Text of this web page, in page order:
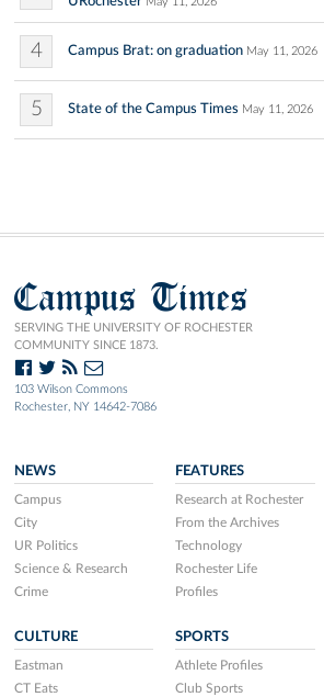
4 Campus Brat: on graduation May 11, 2026
5 State of the Campus Times May 11, 2026
Campus Times
SERVING THE UNIVERSITY OF ROCHESTER
COMMUNITY SINCE 1873.
103 Wilson Commons
Rochester, NY 14642-7086
NEWS
Campus
City
UR Politics
Science & Research
Crime
FEATURES
Research at Rochester
From the Archives
Technology
Rochester Life
Profiles
CULTURE
Eastman
CT Eats
SPORTS
Athlete Profiles
Club Sports